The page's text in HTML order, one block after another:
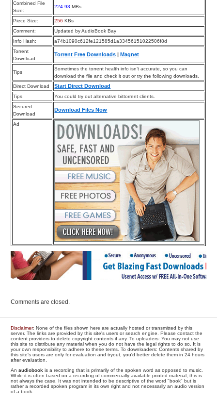
Combined File
Size:
224.93 MBs
Piece Size: 256 KBs
Comment:
Updated by AudioBook Bay
Info Hash:
a74b1090c612fe121585d1a33456151022506f8d
Torrent
Download
Torrent Free Downloads |Magnet
Tips
Sometimes the torrent health info isn’t accurate, so you can
download the file and check it out or try the following downloads.
Direct Download
Start Direct Download
Tips
You could try out alternative bittorrent clients.
Secured
Download
Download Files Now
Ad
Comments are closed.
Disclaimer: None of the files shown here are actually hosted or transmitted by this
server. The links are provided by this site's users or search engine. Please contact the
content providers to delete copyright contents if any. To uploaders: You may not use
this site to distribute any material when you do not have the legal rights to do so. It is
your own responsibility to adhere to these terms. To downloaders: Contents shared by
this site's users are only for evaluation and tryout, you'd better delete them in 24 hours
after evaluation.
Anaudiobook is a recording that is primarily of the spoken word as opposed to music.
While it is often based on a recording of commercially available printed material, this is
not always the case. It was not intended to be descriptive of the word "book" but is
rather a recorded spoken program in its own right and not necessarily an audio version
of a book.